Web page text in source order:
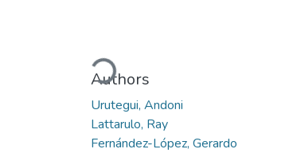
Cargando...
Authors
Urutegui, Andoni
Lattarulo, Ray
Fernández-López, Gerardo